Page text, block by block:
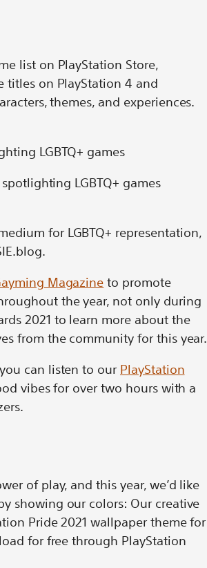
list on PlayStation Store,
titles on PlayStation 4 and
themes, and experiences.
LGBTQ+ games
for LGBTQ+ representation,
Magazine to promote
the year, not only during
2021 to learn more about the
from the community for this year.
can listen to our PlayStation
vibes for over two hours with a
of play, and this year, we’d like
showing our colors: Our creative
Pride 2021 wallpaper theme for
for free through PlayStation